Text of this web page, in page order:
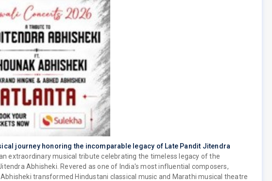
journey honoring the incomparable legacy of Late Pandit Jitendra
extraordinary musical tribute celebrating the timeless legacy of the
Abhisheki. Revered as one of India's most influential composers,
transformed Hindustani classical music and Marathi musical theatre